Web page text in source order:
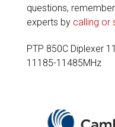
questions,
experts by calling or
PTP 850C Diplexer
11185-11485MHz